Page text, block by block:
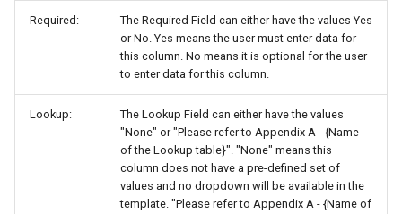
Required:
The Required Field can either have the values Yes
or No. Yes means the user must enter data for
this column. No means it is optional for the user
to enter data for this column.
Lookup:
The Lookup Field can either have the values
"None" or "Please refer to Appendix A - {Name
of the Lookup table}". "None" means this
column does not have a pre-defined set of
values and no dropdown will be available in the
template. "Please refer to Appendix A - {Name of